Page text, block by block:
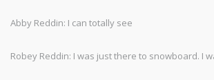
Abby Reddin: I can totally see
Robey Reddin: I was just there to snowboard. I